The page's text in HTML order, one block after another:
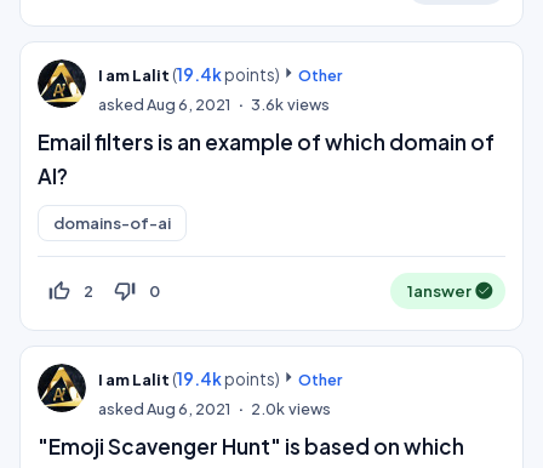
I am Lalit (19.4kpoints)
Other
askedAug 6, 2021 3.6kviews
Email filters is an example of which domain of
AI?
domains-of-ai
thumb_up_off_alt 2 thumb_down_off_alt 0 1answer
I am Lalit (19.4kpoints)
Other
askedAug 6, 2021 2.0kviews
"Emoji Scavenger Hunt" is based on which